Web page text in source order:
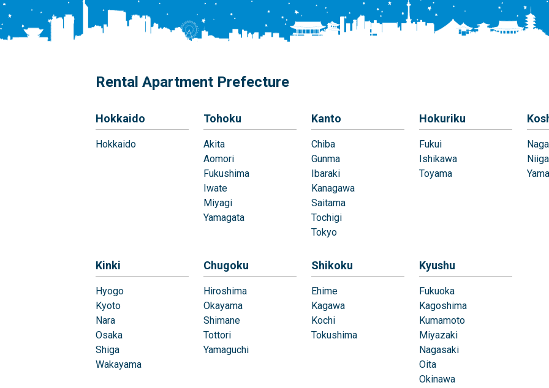
Rental Apartment Prefecture
Hokkaido
Hokkaido
Tohoku
Akita
Aomori
Fukushima
Iwate
Miyagi
Yamagata
Kanto
Chiba
Gunma
Ibaraki
Kanagawa
Saitama
Tochigi
Tokyo
Hokuriku
Fukui
Ishikawa
Toyama
Kinki
Hyogo
Kyoto
Nara
Osaka
Shiga
Wakayama
Chugoku
Hiroshima
Okayama
Shimane
Tottori
Yamaguchi
Shikoku
Ehime
Kagawa
Kochi
Tokushima
Kyushu
Fukuoka
Kagoshima
Kumamoto
Miyazaki
Nagasaki
Oita
Okinawa